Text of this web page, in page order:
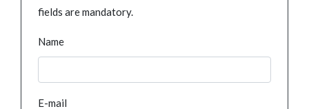
fields are mandatory.
Name
E-mail